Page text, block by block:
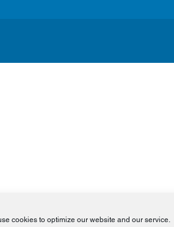
cookies to optimize our website and our service.